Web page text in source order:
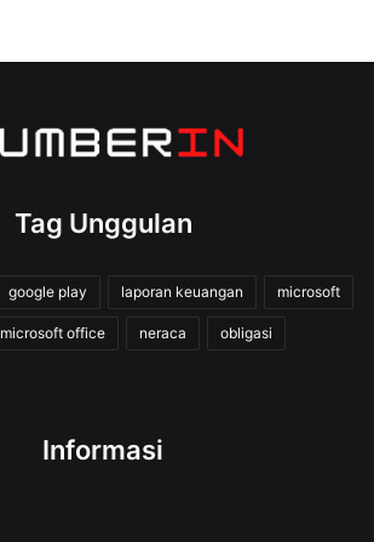
Tag Unggulan
google play laporan keuangan microsoft
microsoft office neraca obligasi
Informasi